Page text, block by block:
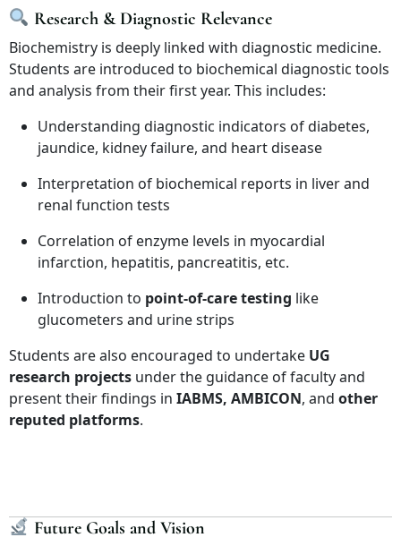
Research & Diagnostic Relevance
Biochemistry is deeply linked with diagnostic medicine.
Students are introduced to biochemical diagnostic tools
and analysis from their first year. This includes:
Understanding diagnostic indicators of diabetes,
jaundice, kidney failure, and heart disease
Interpretation of biochemical reports in liver and
renal function tests
Correlation of enzyme levels in myocardial
infarction, hepatitis, pancreatitis, etc.
Introduction to point-of-care testing like
glucometers and urine strips
Students are also encouraged to undertake UG
research projects under the guidance of faculty and
present their findings in IABMS, AMBICON, and other
reputed platforms.
Future Goals and Vision